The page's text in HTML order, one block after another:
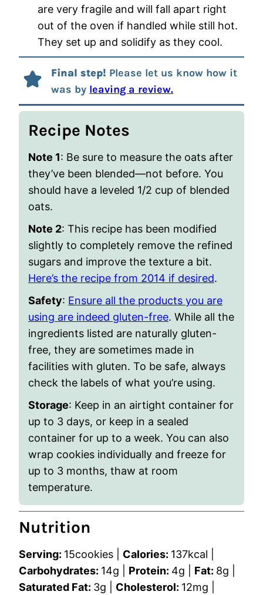
are very fragile and will fall apart right
out of the oven if handled while still hot.
They set up and solidify as they cool.
Final step! Please let us know how it
was by leaving a review.
Recipe Notes
Note 1: Be sure to measure the oats after
they’ve been blended—not before. You
should have a leveled 1/2 cup of blended
oats.
Note 2: This recipe has been modified
slightly to completely remove the refined
sugars and improve the texture a bit.
Here’s the recipe from 2014 if desired.
Safety: Ensure all the products you are
using are indeed gluten-free. While all the
ingredients listed are naturally gluten-
free, they are sometimes made in
facilities with gluten. To be safe, always
check the labels of what you’re using.
Storage: Keep in an airtight container for
up to 3 days, or keep in a sealed
container for up to a week. You can also
wrap cookies individually and freeze for
up to 3 months, thaw at room
temperature.
Nutrition
Serving: 15cookies Calories: 137kcal
Carbohydrates: 14g Protein: 4g Fat: 8g
Saturated Fat: 3g Cholesterol: 12mg